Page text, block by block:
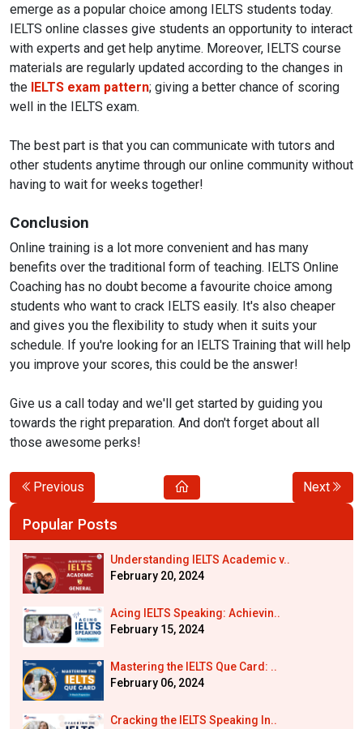
emerge as a popular choice among IELTS students today.
IELTS online classes give students an opportunity to interact
with experts and get help anytime. Moreover, IELTS course
materials are regularly updated according to the changes in
the IELTS exam pattern; giving a better chance of scoring
well in the IELTS exam.
The best part is that you can communicate with tutors and
other students anytime through our online community without
having to wait for weeks together!
Conclusion
Online training is a lot more convenient and has many
benefits over the traditional form of teaching. IELTS Online
Coaching has no doubt become a favourite choice among
students who want to crack IELTS easily. It's also cheaper
and gives you the flexibility to study when it suits your
schedule. If you're looking for an IELTS Training that will help
you improve your scores, this could be the answer!
Give us a call today and we'll get started by guiding you
towards the right preparation. And don't forget about all
those awesome perks!
Previous Next
Popular Posts
Understanding IELTS Academic v..
February 20, 2024
Acing IELTS Speaking: Achievin..
February 15, 2024
Mastering the IELTS Que Card: ..
February 06, 2024
Cracking the IELTS Speaking In..